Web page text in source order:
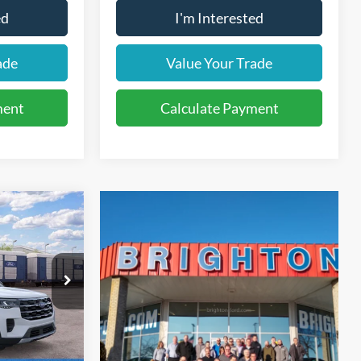
I'm Interested
Value Your Trade
Calculate Payment
262029
Ext. Int.
36
months